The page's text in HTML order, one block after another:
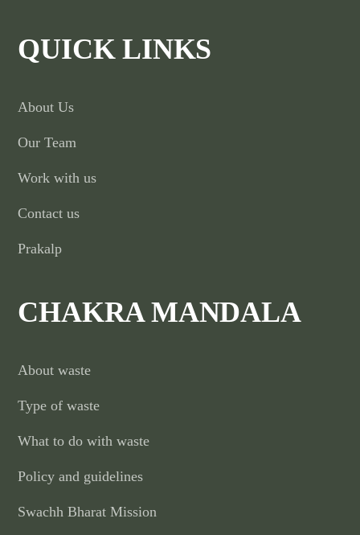
QUICK LINKS
About Us
Our Team
Work with us
Contact us
Prakalp
CHAKRA MANDALA
About waste
Type of waste
What to do with waste
Policy and guidelines
Swachh Bharat Mission